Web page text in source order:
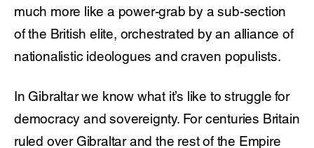
much more like a power-grab by a sub-section
of the British elite, orchestrated by an alliance of
nationalistic ideologues and craven populists.
In Gibraltar we know what it’s like to struggle for
democracy and sovereignty. For centuries Britain
ruled over Gibraltar and the rest of the Empire